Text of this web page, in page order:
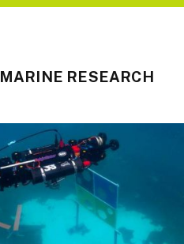
MARINE RESEARCH